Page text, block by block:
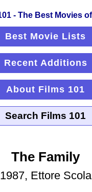
Best Movie Lists
Recent Additions
About Films 101
The Family
1987, Ettore Scola